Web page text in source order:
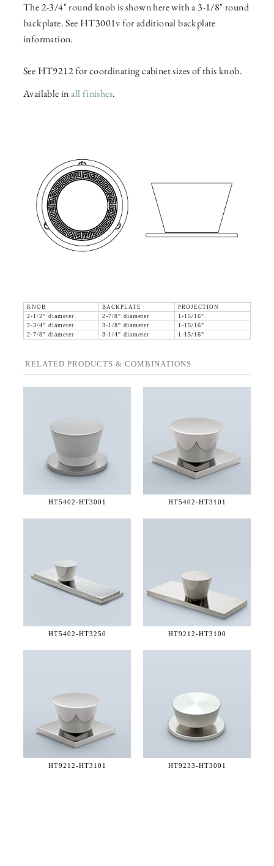
The 2-3/4" round knob is shown here with a 3-1/8" round
backplate. See HT3001v for additional backplate
information.
See HT9212 for coordinating cabinet sizes of this knob.
Available inall finishes.
KNOB BACKPLATE
PROJECTION
2-1/2" diameter
2-7/8" diameter
1-15/16"
2-3/4" diameter
3-1/8" diameter
1-15/16"
2-7/8" diameter
3-1/4" diameter 1-15/16"
RELATED PRODUCTS & COMBINATIONS
HT5402-HT3001 HT5402-HT3101
HT5402-HT3250 HT9212-HT3100
HT9212-HT3101 HT9233-HT3001